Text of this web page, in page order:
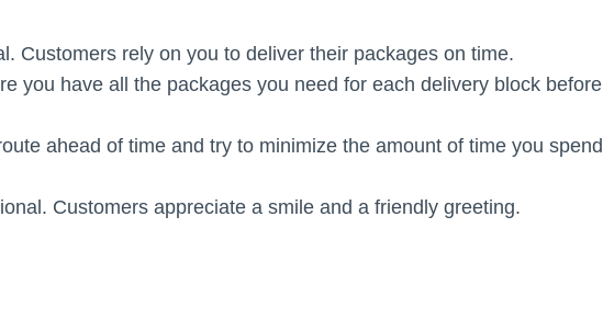
Customers rely on you to deliver their packages on time.
you have all the packages you need for each delivery block before
ahead of time and try to minimize the amount of time you spend
Customers appreciate a smile and a friendly greeting.